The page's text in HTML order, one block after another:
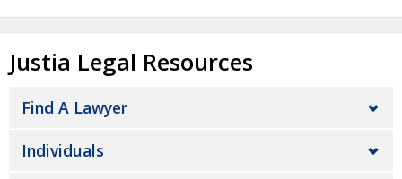
Justia Legal Resources
Find A Lawyer
Individuals